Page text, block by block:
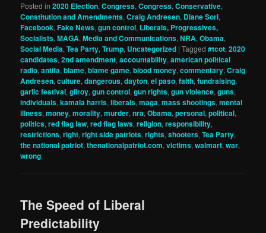
Posted in 2020 Election,Congress,Congress,Conservative,
Constitution and Amendments,Craig Andresen, Diane Sori,
Facebook,Fake News,gun control, Liberals, Progressives,
Socialists,MAGA,Media and Communications,NRA,Obama,
Social Media,Tea Party,Trump, Uncategorized |Tagged #tcot,2020
candidates,2nd amendment,accountability,american political
radio,antifa,blame,blame game,blood money,commentary,Craig
Andresen,culture,dangerous,dayton,el paso,faith,fundraising,
garlic festival,gilroy,gun control,gun rights,gun violence,guns,
individuals,kamala harris,liberals,maga,mass shootings,mental
illness,money,morality,murder,nra,Obama,personal,political,
politics,red flag law,red flag laws,religion,responsibility,
restrictions,right,right side patriots,rights,shooters,Tea Party,
the national patriot,thenationalpatriot.com,victims,walmart,war,
wrong
The Speed of Liberal
Predictability